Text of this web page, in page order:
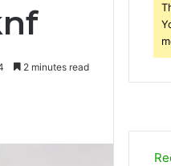
2 minutes read